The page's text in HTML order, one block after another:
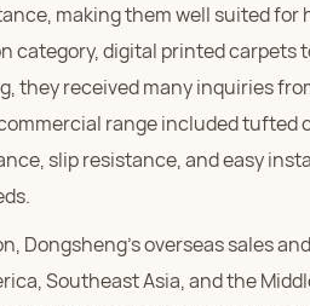
making them well suited
category, digital printed
they received many inquiries
range included tufted
slip resistance, and easy
Dongsheng's overseas sales
Southeast Asia, and the